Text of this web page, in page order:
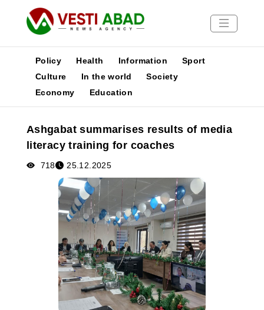
News
Media
Poster
Policy Health Information
Sport
Culture
In the world
Society
Economy
Education
Ashgabat summarises results of media
literacy training for coaches
718 25.12.2025